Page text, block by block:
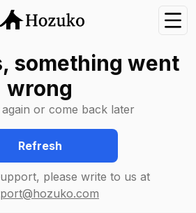
something went
wrong
or come back later
Refresh
please write to us at